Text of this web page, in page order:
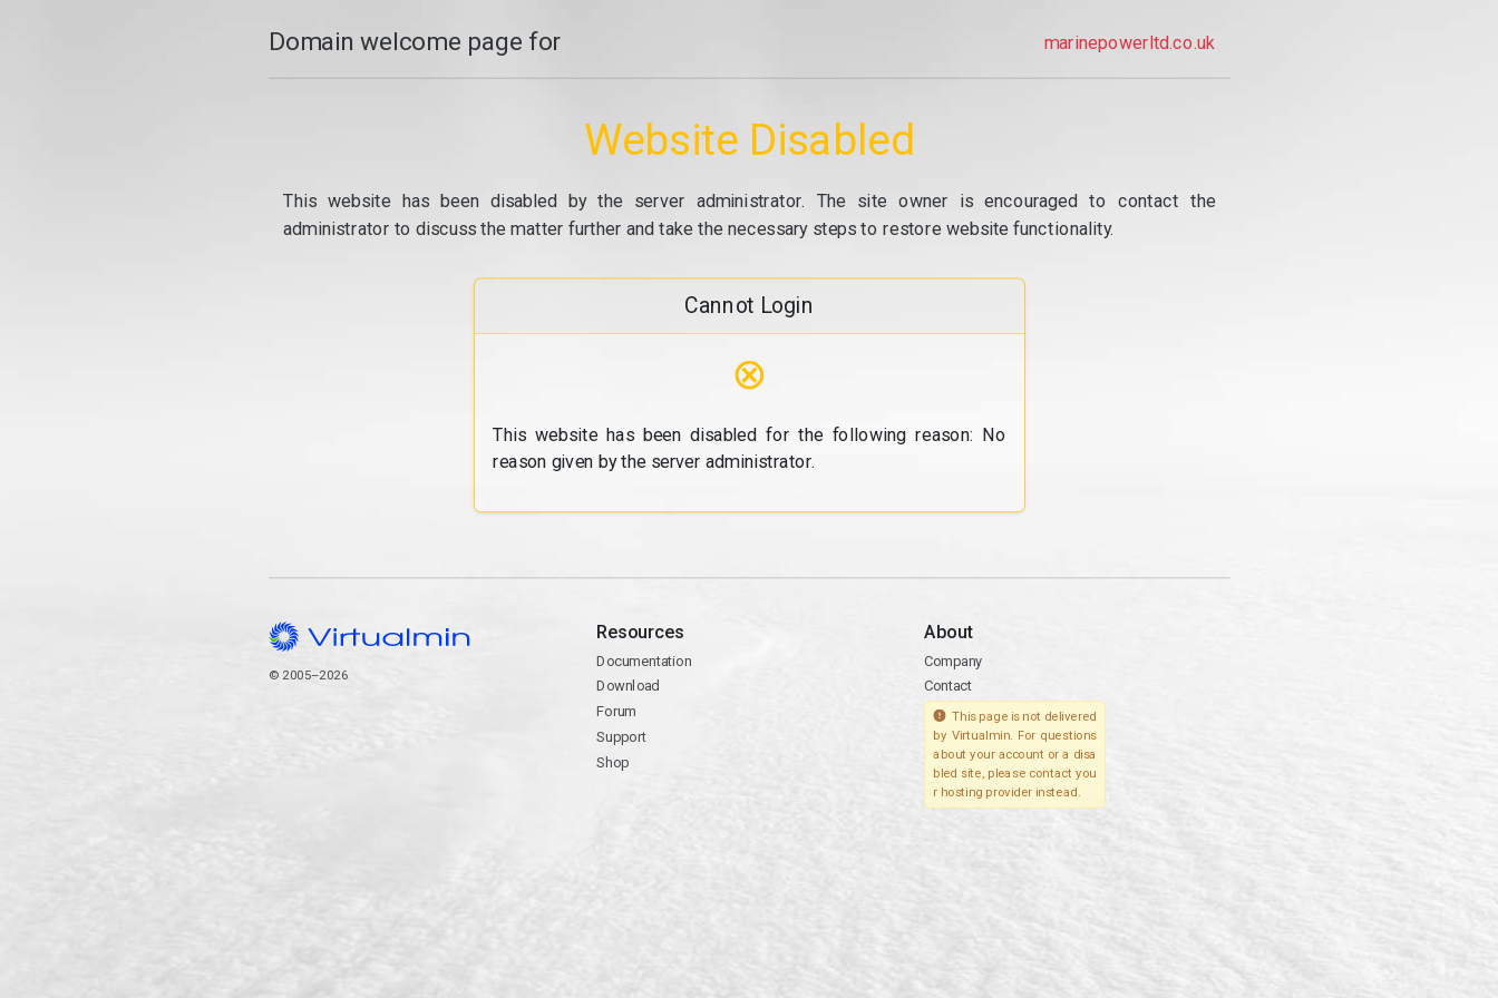
Domain welcome page for marinepowerltd.co.uk
Website Disabled
This website has been disabled by the server administrator. The site owner is encouraged to contact the
administrator to discuss the matter further and take the necessary steps to restore website functionality.
Cannot Login
⊗
This website has been disabled for the following reason: No
reason given by the server administrator.
© 2005–2026
Resources
Documentation
Download
Forum
Support
Shop
About
Company
Contact
This page is not delivered
by Virtualmin. For questions
about your account or a disa
bled site, please contact you
r hosting provider instead.